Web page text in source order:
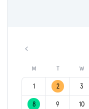
Previous month
M T W
1 2 3
8 9 10